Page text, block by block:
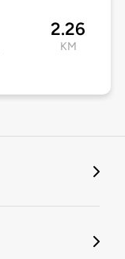
2.26
KM